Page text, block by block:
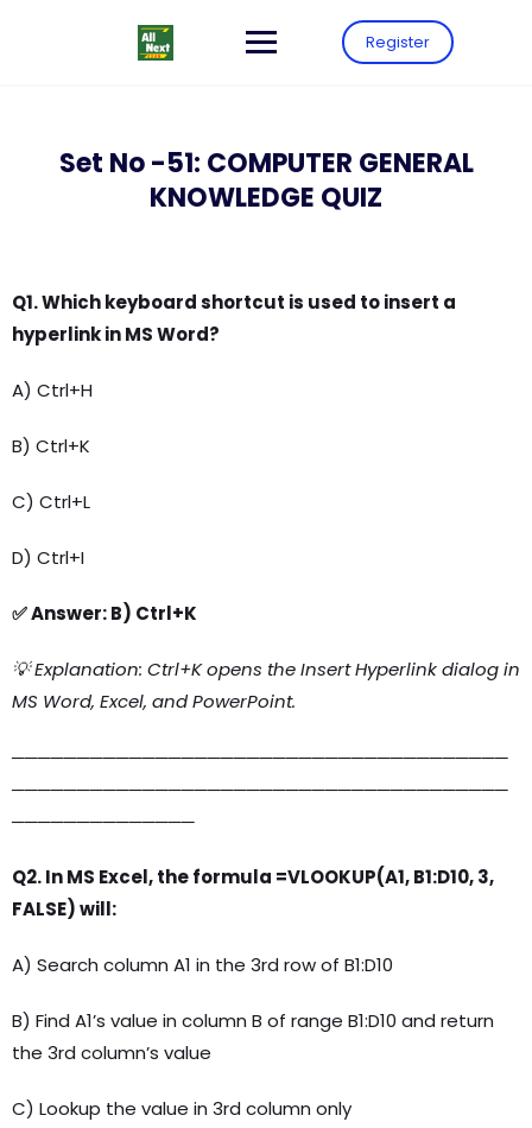
Register
Set No -51: COMPUTER GENERAL
KNOWLEDGE QUIZ
Q1. Which keyboard shortcut is used to insert a
hyperlink in MS Word?
A) Ctrl+H
B) Ctrl+K
C) Ctrl+L
D) Ctrl+I
✅ Answer: B) Ctrl+K
💡 Explanation: Ctrl+K opens the Insert Hyperlink dialog in
MS Word, Excel, and PowerPoint.
──────────────────────────────────────
──────────────────────────────────────
──────────────
Q2. In MS Excel, the formula =VLOOKUP(A1, B1:D10, 3,
FALSE) will:
A) Search column A1 in the 3rd row of B1:D10
B) Find A1’s value in column B of range B1:D10 and return
the 3rd column’s value
C) Lookup the value in 3rd column only